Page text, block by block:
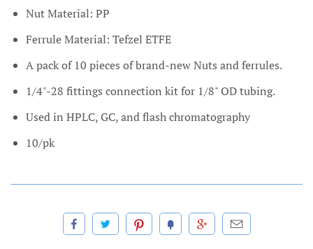
Nut Material: PP
Ferrule Material: Tefzel ETFE
A pack of 10 pieces of brand-new Nuts and ferrules.
1/4"-28 fittings connection kit for 1/8" OD tubing.
Used in HPLC, GC, and flash chromatography
10/pk